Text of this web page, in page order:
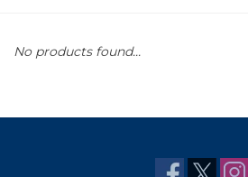
Gift cards
No products found...